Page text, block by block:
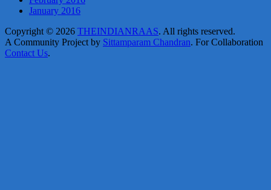
January 2016
Copyright © 2026 THEINDIANRAAS. All rights reserved.
A Community Project by Sittamparam Chandran. For Collaboration
Contact Us.